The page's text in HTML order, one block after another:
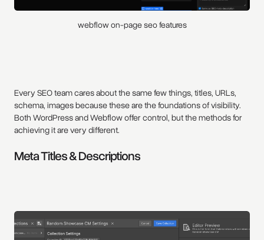
webflow on-page seo features
Every SEO team cares about the same few things, titles, URLs,
schema, images because these are the foundations of visibility.
Both WordPress and Webflow offer control, but the methods for
achieving it are very different.
Meta Titles & Descriptions